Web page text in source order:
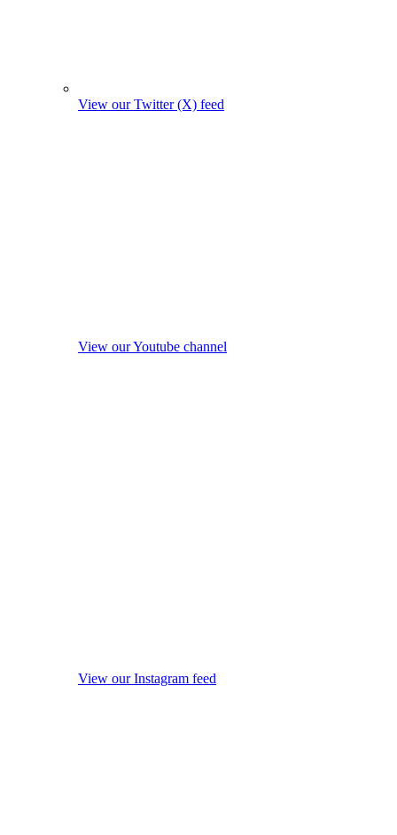
View our Twitter (X) feed
View our Youtube channel
View our Instagram feed